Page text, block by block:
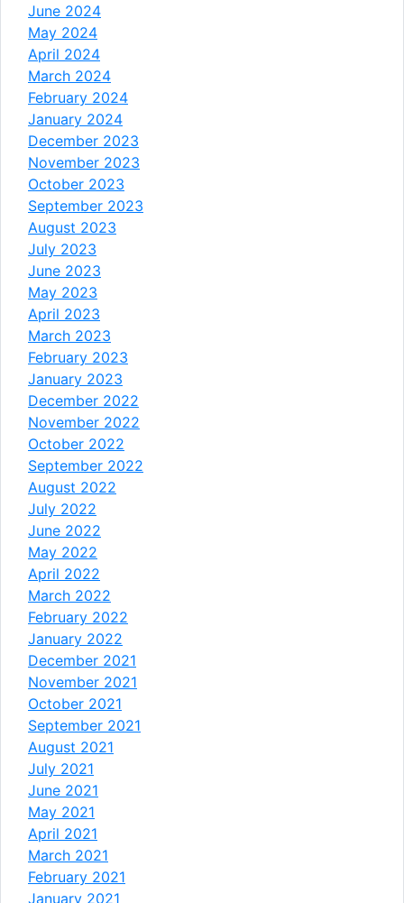
June 2024
May 2024
April 2024
March 2024
February 2024
January 2024
December 2023
November 2023
October 2023
September 2023
August 2023
July 2023
June 2023
May 2023
April 2023
March 2023
February 2023
January 2023
December 2022
November 2022
October 2022
September 2022
August 2022
July 2022
June 2022
May 2022
April 2022
March 2022
February 2022
January 2022
December 2021
November 2021
October 2021
September 2021
August 2021
July 2021
June 2021
May 2021
April 2021
March 2021
February 2021
January 2021